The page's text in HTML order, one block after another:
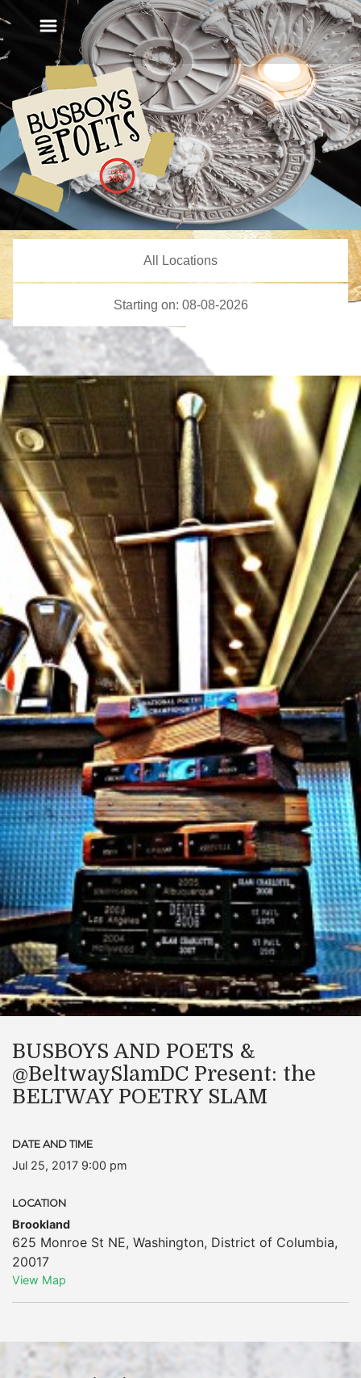
BUSBOYS AND POETS &
@BeltwaySlamDC Present: the
BELTWAY POETRY SLAM
DATE AND TIME
Jul 25, 2017 9:00 pm
LOCATION
Brookland
625 Monroe St NE, Washington, District of Columbia,
20017
View Map